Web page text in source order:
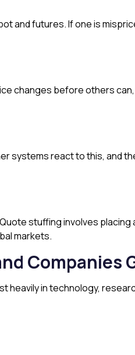
and futures. If one is
changes before others
systems react to this, and
stuffing involves
markets.
Companies
heavily in technology,